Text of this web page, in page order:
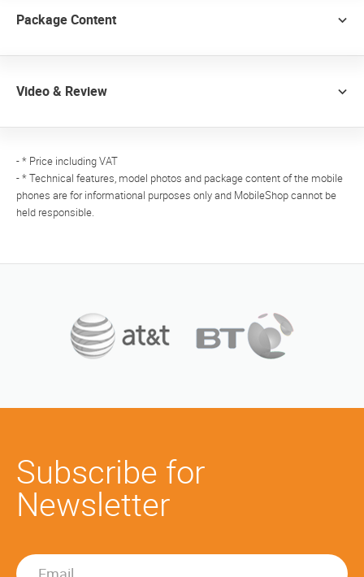
Package Content
Video & Review
- * Price including VAT
- * Technical features, model photos and package content of the mobile
phones are for informational purposes only and MobileShop cannot be
held responsible.
Subscribe for
Newsletter